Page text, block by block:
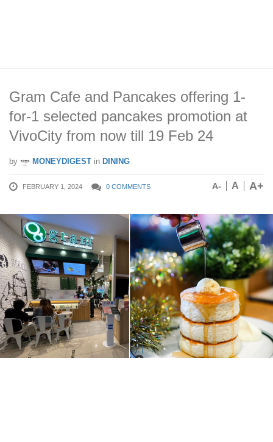
Gram Cafe and Pancakes offering 1-
for-1 selected pancakes promotion at
VivoCity from now till 19 Feb 24
by MONEYDIGEST in DINING
FEBRUARY 1, 2024 0 COMMENTS A- A A+